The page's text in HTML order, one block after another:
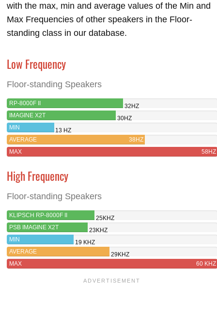
with the max, min and average values of the Min and
Max Frequencies of other speakers in the Floor-
standing class in our database.
Low Frequency
Floor-standing Speakers
RP-8000F II
32HZ
IMAGINE X2T
30HZ
MIN
13 HZ
AVERAGE
38HZ
MAX
58HZ
High Frequency
Floor-standing Speakers
KLIPSCH RP-8000F II
25KHZ
PSB IMAGINE X2T
23KHZ
MIN
19 KHZ
AVERAGE
29KHZ
MAX
60 KHZ